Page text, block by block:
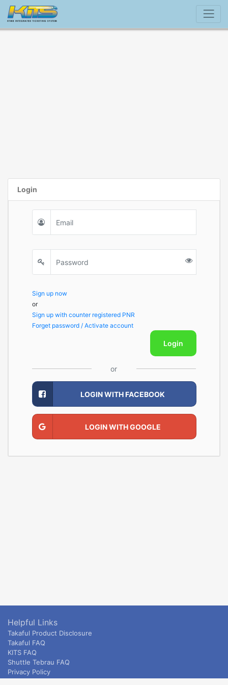
Login
Sign up now
or
Sign up with counter registered PNR
Forget password / Activate account
Login
or
LOGIN WITH FACEBOOK
LOGIN WITH GOOGLE
Helpful Links
Takaful Product Disclosure
Takaful FAQ
KITS FAQ
Shuttle Tebrau FAQ
Privacy Policy